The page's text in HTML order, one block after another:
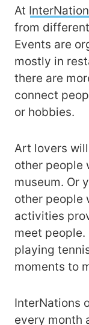
At
from
Events are
mostly in
there are
connect
or hobbies.
Art lovers
other people
museum. Or
other people
activities
meet people.
playing
moments to
InterNations
every month